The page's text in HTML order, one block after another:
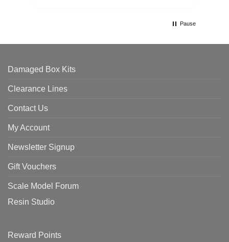
Pause
Damaged Box Kits
Clearance Lines
Contact Us
My Account
Newsletter Signup
Gift Vouchers
Scale Model Forum
Resin Studio
Reward Points